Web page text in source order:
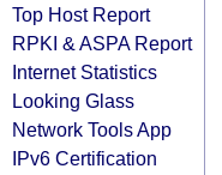
Top Host Report
RPKI & ASPA Report
Internet Statistics
Looking Glass
Network Tools App
IPv6 Certification